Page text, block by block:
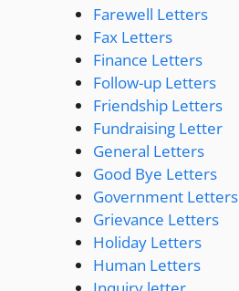
Farewell Letters
Fax Letters
Finance Letters
Follow-up Letters
Friendship Letters
Fundraising Letter
General Letters
Good Bye Letters
Government Letters
Grievance Letters
Holiday Letters
Human Letters